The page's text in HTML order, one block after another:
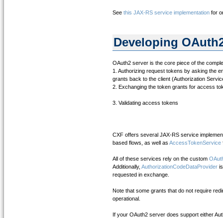
See this JAX-RS service implementation for
Developing
OAuth2 server is the core piece of the
1. Authorizing request tokens by asking the
grants back to the client (Authorization
2. Exchanging the token grants for access
3. Validating access tokens
CXF offers several JAX-RS service
based flows, as well as AccessTokenService
All of these services rely on the custom
Additionally, AuthorizationCodeDataProvider
requested in exchange.
Note that some grants that do not require
operational.
If your OAuth2 server does support either